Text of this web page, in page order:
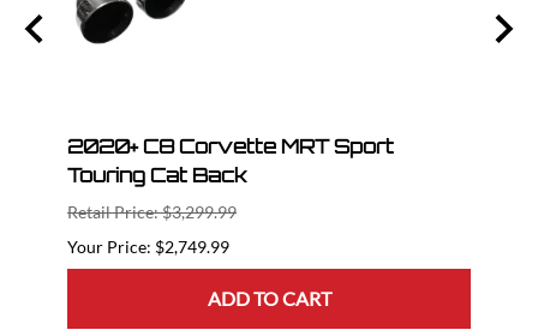
2020+ C8 Corvette MRT Sport
Touring Cat Back
Retail Price: $3,299.99
$2,749.99
ADD TO CART